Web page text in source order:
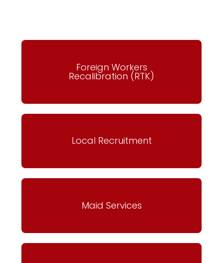
Foreign Workers
Recalibration (RTK)
Local Recruitment
Maid Services